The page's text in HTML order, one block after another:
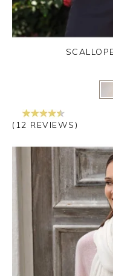
(12 REVIEWS)